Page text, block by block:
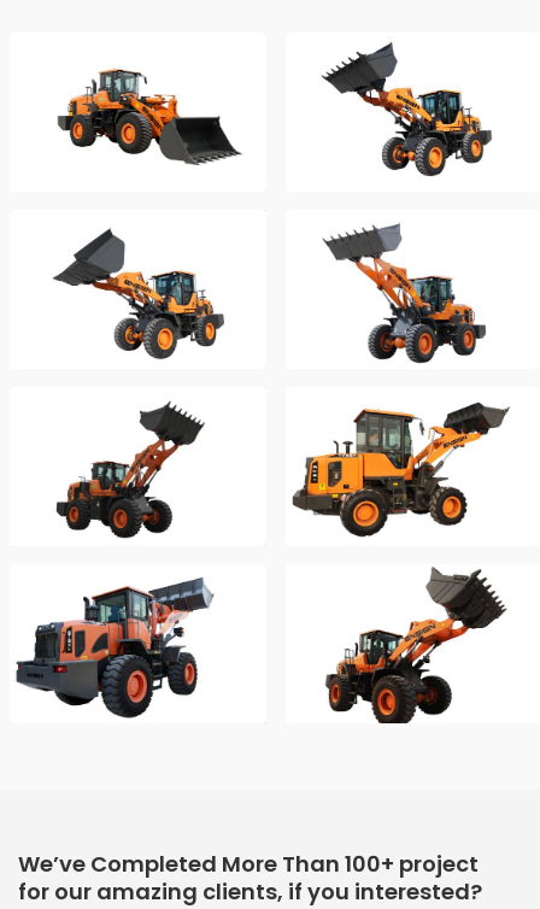
We’ve Completed More Than 100+ project
for our amazing clients, if you interested?